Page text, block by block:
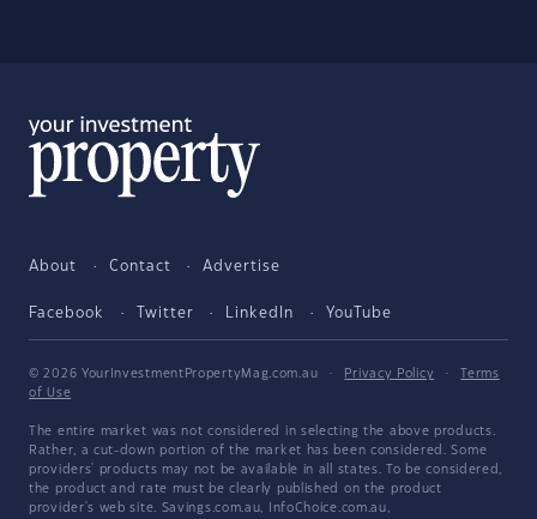
About Contact Advertise
Facebook Twitter LinkedIn YouTube
© 2026 YourInvestmentPropertyMag.com.au · Privacy Policy ·
Terms
of Use
The entire market was not considered in selecting the above products.
Rather, a cut-down portion of the market has been considered. Some
providers' products may not be available in all states. To be considered,
the product and rate must be clearly published on the product
provider's web site. Savings.com.au, InfoChoice.com.au,